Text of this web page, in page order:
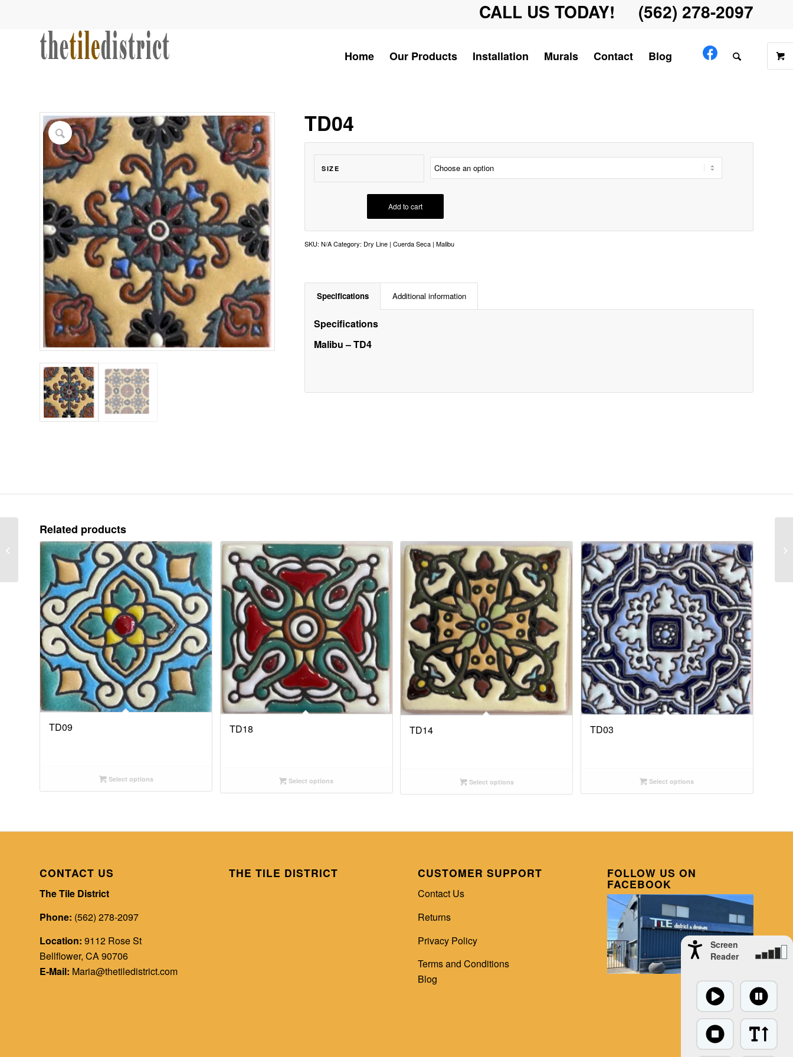
CALL US TODAY! (562) 278-2097
Home Our Products Installation Murals Contact Blog
TD04
SIZE
Add to cart
SKU:N/A Category: Dry Line | Cuerda Seca | Malibu
Specifications Additional information
Specifications
Malibu – TD4
Related products
TD09
Select options
TD18
Select options
TD14
Select options
TD03
Select options
CONTACT US
The Tile District
Phone: (562) 278-2097
Location: 9112 Rose St
Bellflower, CA 90706
E-Mail: Maria@thetiledistrict.com
THE TILE DISTRICT CUSTOMER SUPPORT
Contact Us
Returns
Privacy Policy
Terms and Conditions
Blog
FOLLOW US ON
FACEBOOK
Screen
Reader